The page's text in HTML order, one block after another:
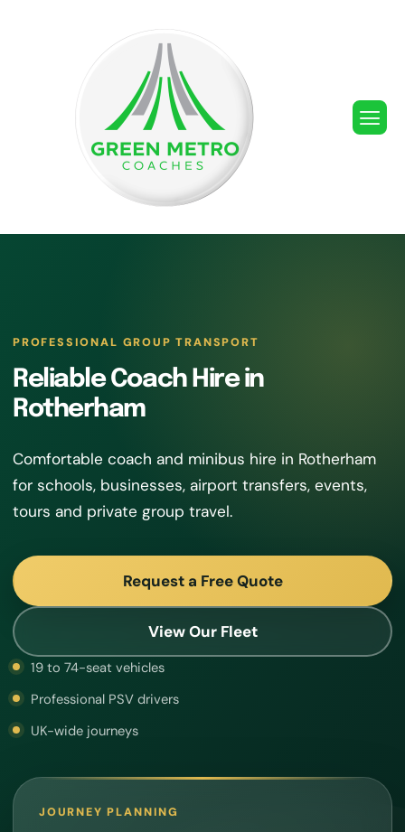
PROFESSIONAL GROUP TRANSPORT
Reliable Coach Hire in
Rotherham
Comfortable coach and minibus hire in Rotherham
for schools, businesses, airport transfers, events,
tours and private group travel.
Request a Free Quote
View Our Fleet
19 to 74-seat vehicles
Professional PSV drivers
UK-wide journeys
JOURNEY PLANNING